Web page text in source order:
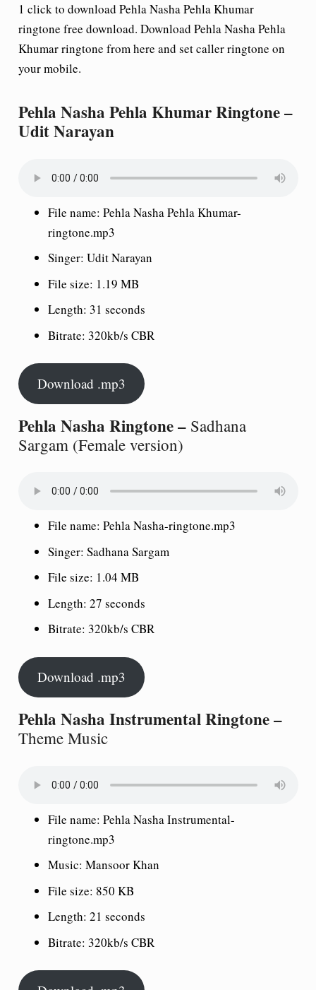
1 click to download Pehla Nasha Pehla Khumar
ringtone free download. Download Pehla Nasha Pehla
Khumar ringtone from here and set caller ringtone on
your mobile.
Pehla Nasha Pehla Khumar Ringtone –
Udit Narayan
File name: Pehla Nasha Pehla Khumar-
ringtone.mp3
Singer: Udit Narayan
File size: 1.19 MB
Length: 31 seconds
Bitrate: 320kb/s CBR
Download .mp3
Pehla Nasha Ringtone – Sadhana
Sargam (Female version)
File name: Pehla Nasha-ringtone.mp3
Singer: Sadhana Sargam
File size: 1.04 MB
Length: 27 seconds
Bitrate: 320kb/s CBR
Download .mp3
Pehla Nasha Instrumental Ringtone –
Theme Music
File name: Pehla Nasha Instrumental-
ringtone.mp3
Music: Mansoor Khan
File size: 850 KB
Length: 21 seconds
Bitrate: 320kb/s CBR